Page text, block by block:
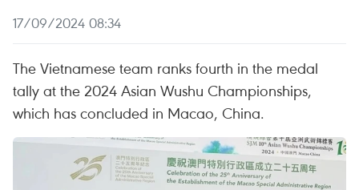
17/09/2024 08:34
The Vietnamese team ranks fourth in the medal
tally at the 2024 Asian Wushu Championships,
which has concluded in Macao, China.